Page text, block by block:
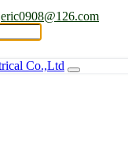
eric0908@126.com